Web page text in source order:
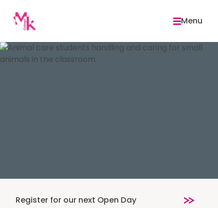
content
Menu
Register for our next Open Day